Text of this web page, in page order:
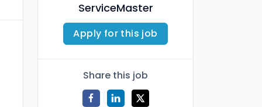
ServiceMaster
Apply for this job
Share this job